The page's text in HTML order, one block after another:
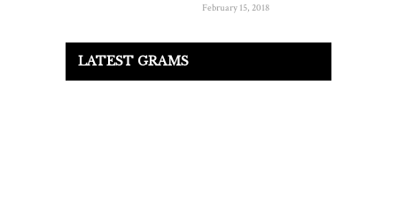
February 15, 2018
LATEST GRAMS